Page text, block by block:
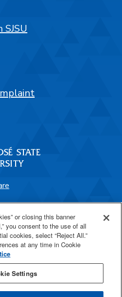
or closing this banner
you consent to the use of all
cookies, select “Reject All.”
at any time in Cookie
Settings